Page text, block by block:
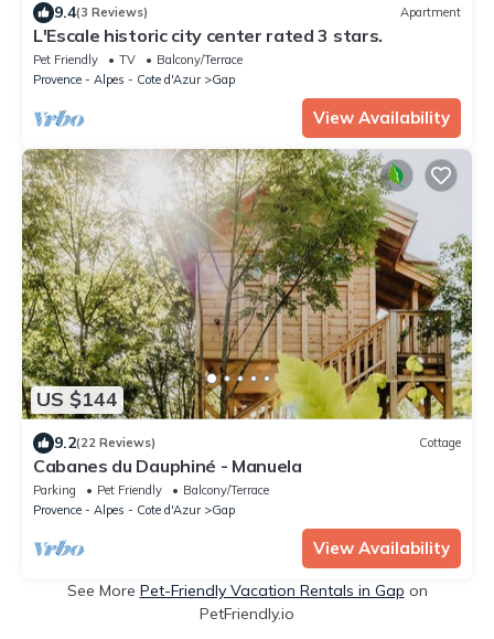
9.4(3 Reviews) Apartment
L'Escale historic city center rated 3 stars.
Pet Friendly TV
Balcony/Terrace
Provence - Alpes - Cote d'Azur
Gap
View Availability
US $144
9.2(22 Reviews) Cottage
Cabanes du Dauphiné - Manuela
Parking Pet Friendly
Balcony/Terrace
Provence - Alpes - Cote d'Azur
Gap
View Availability
See More Pet-Friendly Vacation Rentals in Gap on
PetFriendly.io